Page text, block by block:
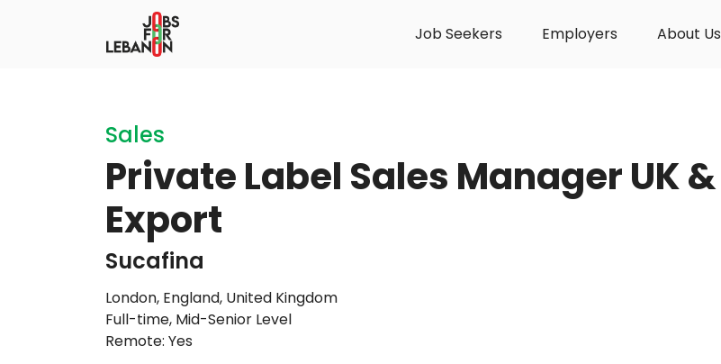
Job Seekers Employers About Us
Sales
Private Label Sales Manager UK &
Export
Sucafina
London, England, United Kingdom
Full-time, Mid-Senior Level
Remote: Yes